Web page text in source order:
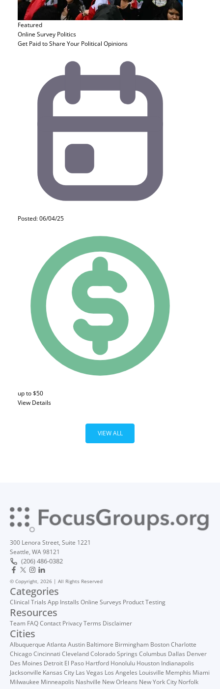
Featured
Online Survey Politics
Get Paid to Share Your Political Opinions
Posted: 06/04/25
up to $50
View Details
VIEW ALL
300 Lenora Street, Suite 1221
Seattle, WA 98121
(206) 486-0382
© Copyright, 2026 | All Rights Reserved
Categories
Clinical Trials App Installs Online Surveys Product Testing
Resources
Team FAQContact PrivacyTerms Disclaimer
Cities
Albuquerque Atlanta Austin Baltimore Birmingham BostonCharlotte
ChicagoCincinnati ClevelandColorado Springs Columbus Dallas Denver
Des Moines Detroit El Paso Hartford Honolulu Houston Indianapolis
Jacksonville Kansas City Las Vegas Los Angeles Louisville Memphis Miami
Milwaukee Minneapolis Nashville New Orleans New York City Norfolk